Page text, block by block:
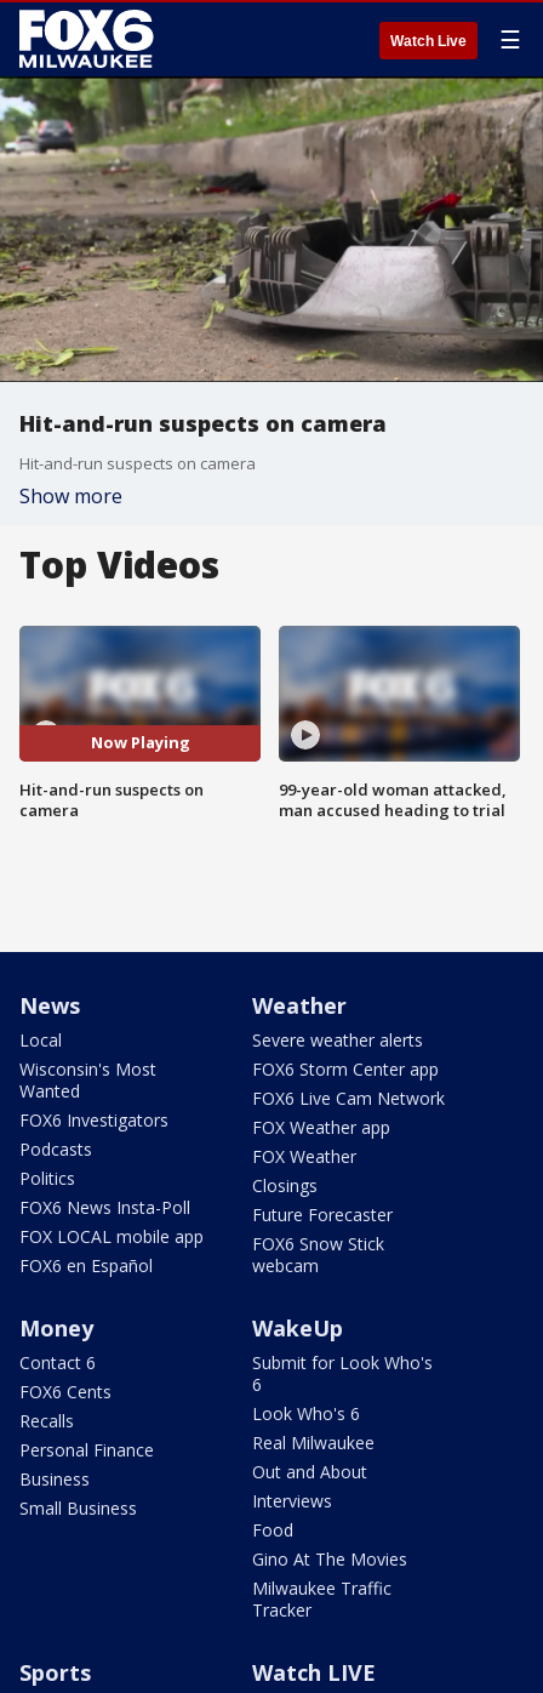
Watch Live ☰
Hit-and-run suspects on camera
Hit-and-run suspects on camera
Show more
Top Videos
Now Playing
Hit-and-run suspects on
camera
99-year-old woman attacked,
man accused heading to trial
News
Local
Wisconsin's Most
Wanted
FOX6 Investigators
Podcasts
Politics
FOX6 News Insta-Poll
FOX LOCAL mobile app
FOX6 en Español
Weather
Severe weather alerts
FOX6 Storm Center app
FOX6 Live Cam Network
FOX Weather app
FOX Weather
Closings
Future Forecaster
FOX6 Snow Stick
webcam
Money
Contact 6
FOX6 Cents
Recalls
Personal Finance
Business
Small Business
WakeUp
Submit for Look Who's
6
Look Who's 6
Real Milwaukee
Out and About
Interviews
Food
Gino At The Movies
Milwaukee Traffic
Tracker
Sports Watch LIVE